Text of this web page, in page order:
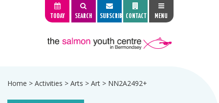
TODAY SEARCH SUBSCRIBE CONTACT MENU
Home > Activities > Arts > Art > NN2A2492+